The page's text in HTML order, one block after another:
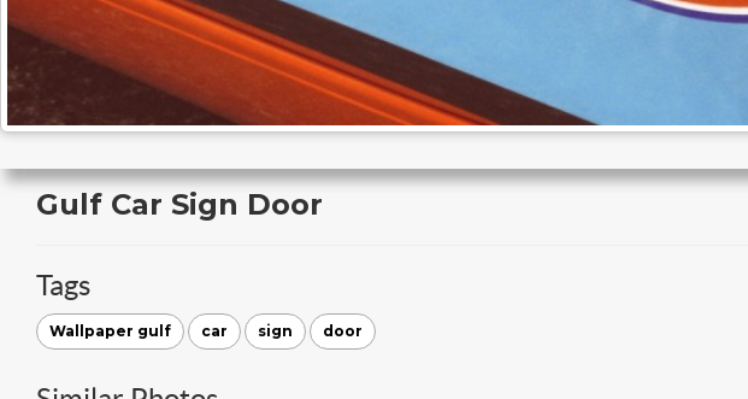
Gulf Car Sign Door
Tags
Wallpaper gulf car sign door